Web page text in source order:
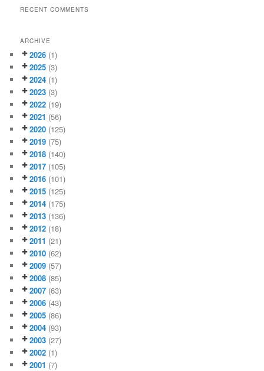
RECENT COMMENTS
ARCHIVE
2026 (1)
2025 (3)
2024 (1)
2023 (3)
2022 (19)
2021 (56)
2020 (125)
2019 (75)
2018 (140)
2017 (105)
2016 (101)
2015 (125)
2014 (175)
2013 (136)
2012 (18)
2011 (21)
2010 (62)
2009 (57)
2008 (85)
2007 (63)
2006 (43)
2005 (86)
2004 (93)
2003 (27)
2002 (1)
2001 (7)